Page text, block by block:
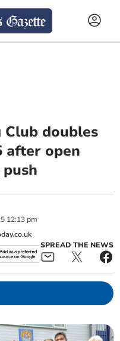
doubles
after open
12:13 pm
SPREAD THE NEWS